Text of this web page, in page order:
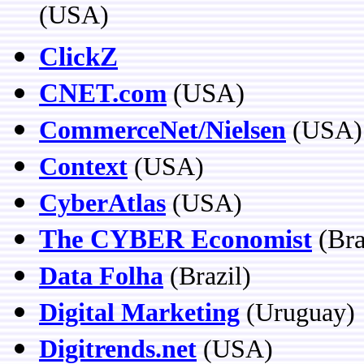
(USA)
ClickZ
CNET.com (USA)
CommerceNet/Nielsen (USA)
Context (USA)
CyberAtlas (USA)
The CYBER Economist
Data Folha (Brazil)
Digital Marketing (Uruguay)
Digitrends.net (USA)